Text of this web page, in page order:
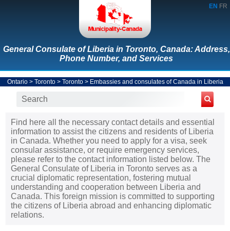
EN FR
General Consulate of Liberia in Toronto, Canada: Address,
Phone Number, and Services
Ontario> Toronto> Toronto> Embassies and consulates of Canada in Liberia
Find here all the necessary contact details and essential
information to assist the citizens and residents of Liberia
in Canada. Whether you need to apply for a visa, seek
consular assistance, or require emergency services,
please refer to the contact information listed below. The
General Consulate of Liberia in Toronto serves as a
crucial diplomatic representation, fostering mutual
understanding and cooperation between Liberia and
Canada. This foreign mission is committed to supporting
the citizens of Liberia abroad and enhancing diplomatic
relations.